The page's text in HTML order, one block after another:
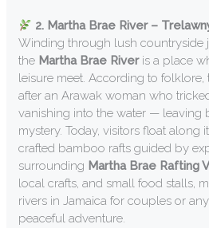
2. Martha Brae River –
Winding through lush countryside
the Martha Brae Riveris a place
leisure meet. According to folklore,
after an Arawak woman who
vanishing into the water — leaving
mystery. Today, visitors float along
crafted bamboo rafts guided by
surrounding Martha Brae Rafting
local crafts, and small food stalls,
rivers in Jamaica for couples or
peaceful adventure.